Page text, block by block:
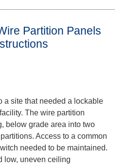
Partition Panels
a site that needed a lockable
The wire partition
below grade area into two
Access to a common
needed to be maintained.
low, uneven ceiling